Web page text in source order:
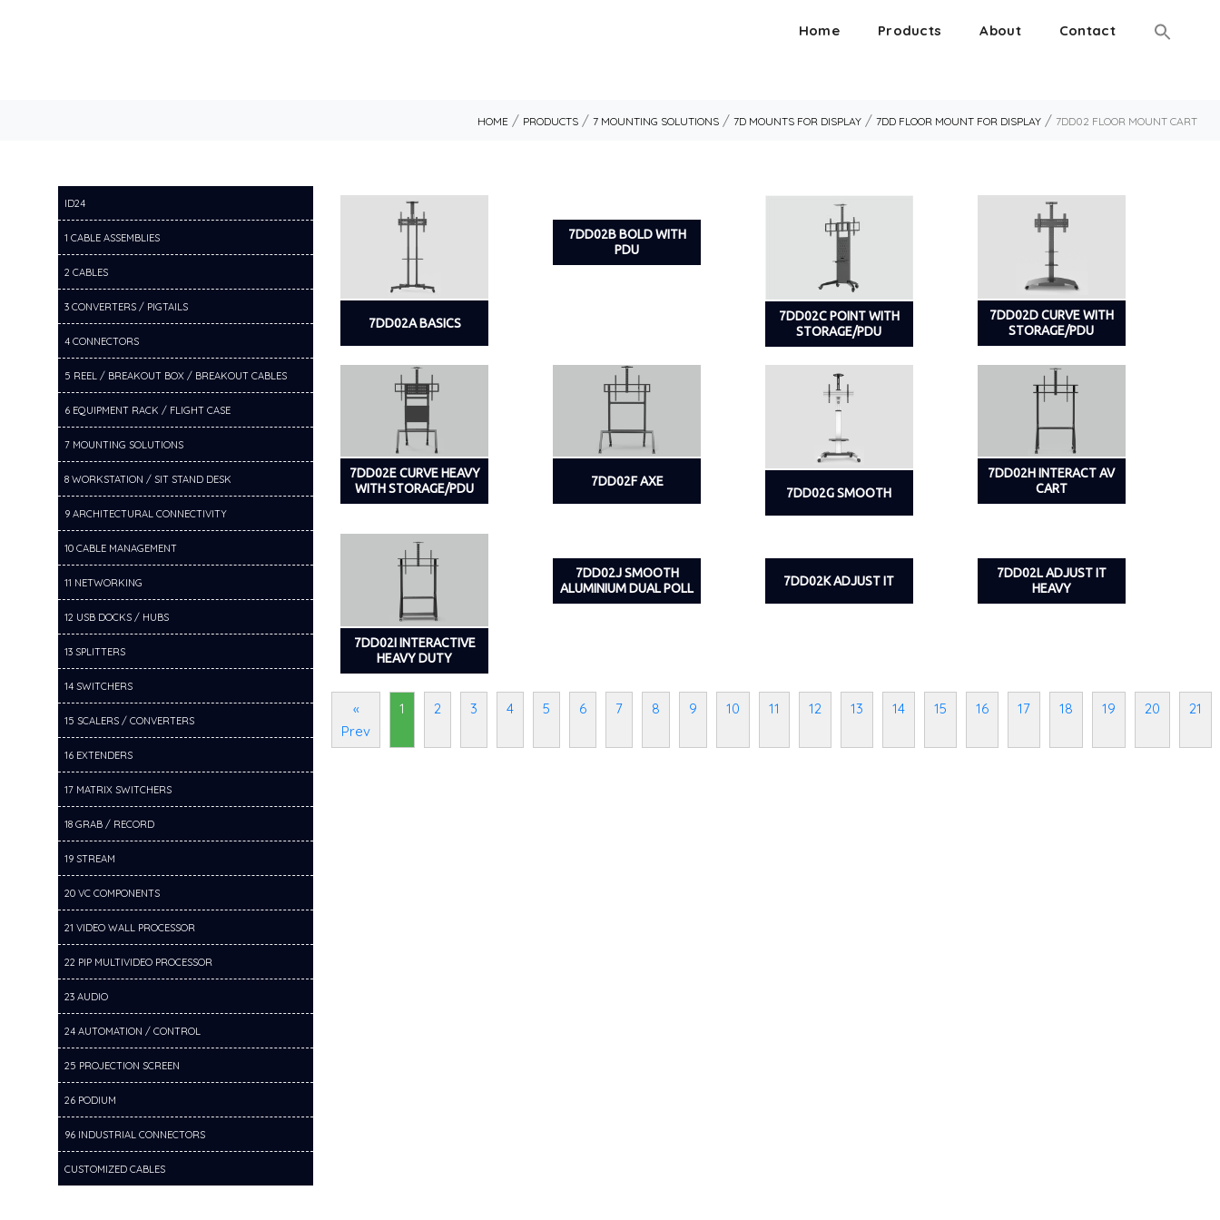
Home Products About Contact
HOME / PRODUCTS / 7 MOUNTING SOLUTIONS / 7D MOUNTS FOR DISPLAY / 7DD FLOOR MOUNT FOR DISPLAY / 7DD02 FLOOR MOUNT CART
ID24
1 CABLE ASSEMBLIES
2 CABLES
3 CONVERTERS / PIGTAILS
4 CONNECTORS
5 REEL / BREAKOUT BOX / BREAKOUT CABLES
6 EQUIPMENT RACK / FLIGHT CASE
7 MOUNTING SOLUTIONS
8 WORKSTATION / SIT STAND DESK
9 ARCHITECTURAL CONNECTIVITY
10 CABLE MANAGEMENT
11 NETWORKING
12 USB DOCKS / HUBS
13 SPLITTERS
14 SWITCHERS
15 SCALERS / CONVERTERS
16 EXTENDERS
17 MATRIX SWITCHERS
18 GRAB / RECORD
19 STREAM
20 VC COMPONENTS
21 VIDEO WALL PROCESSOR
22 PIP MULTIVIDEO PROCESSOR
23 AUDIO
24 AUTOMATION / CONTROL
25 PROJECTION SCREEN
26 PODIUM
96 INDUSTRIAL CONNECTORS
CUSTOMIZED CABLES
7DD02A BASICS
7DD02B BOLD WITH
PDU
7DD02C POINT WITH
STORAGE/PDU
7DD02D CURVE WITH
STORAGE/PDU
7DD02E CURVE HEAVY
WITH STORAGE/PDU
7DD02F AXE
7DD02G SMOOTH
7DD02H INTERACT AV
CART
7DD02I INTERACTIVE
HEAVY DUTY
7DD02J SMOOTH
ALUMINIUM DUAL POLL
7DD02K ADJUST IT
7DD02L ADJUST IT
HEAVY
«
Prev
1 2 3 4 5 6 7 8 9 10 11 12 13 14 15 16 17 18 19 20 21